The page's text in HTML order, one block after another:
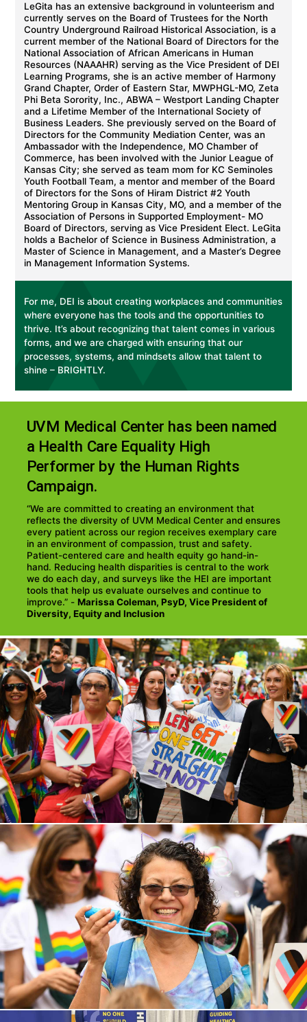
LeGita has an extensive background in volunteerism and
currently serves on the Board of Trustees for the North
Country Underground Railroad Historical Association, is a
current member of the National Board of Directors for the
National Association of African Americans in Human
Resources (NAAAHR) serving as the Vice President of DEI
Learning Programs, she is an active member of Harmony
Grand Chapter, Order of Eastern Star, MWPHGL-MO, Zeta
Phi Beta Sorority, Inc., ABWA – Westport Landing Chapter
and a Lifetime Member of the International Society of
Business Leaders. She previously served on the Board of
Directors for the Community Mediation Center, was an
Ambassador with the Independence, MO Chamber of
Commerce, has been involved with the Junior League of
Kansas City; she served as team mom for KC Seminoles
Youth Football Team, a mentor and member of the Board
of Directors for the Sons of Hiram District #2 Youth
Mentoring Group in Kansas City, MO, and a member of the
Association of Persons in Supported Employment- MO
Board of Directors, serving as Vice President Elect. LeGita
holds a Bachelor of Science in Business Administration, a
Master of Science in Management, and a Master’s Degree
in Management Information Systems.
For me, DEI is about creating workplaces and communities
where everyone has the tools and the opportunities to
thrive. It’s about recognizing that talent comes in various
forms, and we are charged with ensuring that our
processes, systems, and mindsets allow that talent to
shine – BRIGHTLY.
UVM Medical Center has been named
a Health Care Equality High
Performer by the Human Rights
Campaign.
“We are committed to creating an environment that
reflects the diversity of UVM Medical Center and ensures
every patient across our region receives exemplary care
in an environment of compassion, trust and safety.
Patient-centered care and health equity go hand-in-
hand. Reducing health disparities is central to the work
we do each day, and surveys like the HEI are important
tools that help us evaluate ourselves and continue to
improve.” - Marissa Coleman, PsyD, Vice President of
Diversity, Equity and Inclusion